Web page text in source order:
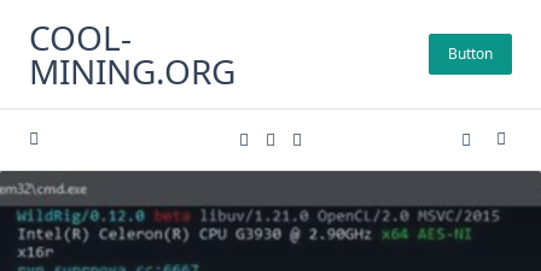
content
COOL-
MINING.ORG Button